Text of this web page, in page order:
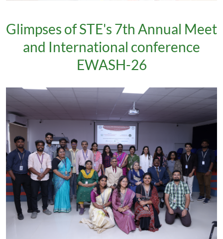
Glimpses of STE's 7th Annual Meet
and International conference
EWASH-26